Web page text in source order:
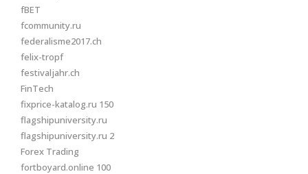
fBET
fcommunity.ru
federalisme2017.ch
felix-tropf
festivaljahr.ch
FinTech
fixprice-katalog.ru 150
flagshipuniversity.ru
flagshipuniversity.ru 2
Forex Trading
fortboyard.online 100